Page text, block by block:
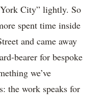
City” lightly. So
spent time inside
and came away
bearer for bespoke
we’ve
the work speaks for